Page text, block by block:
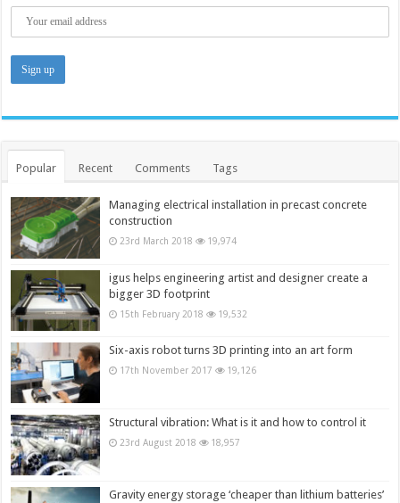
Popular Recent Comments Tags
Managing electrical installation in precast concrete
construction
23rd March 2018 19,974
igus helps engineering artist and designer create a
bigger 3D footprint
15th February 2018 19,532
Six-axis robot turns 3D printing into an art form
17th November 2017 19,126
Structural vibration: What is it and how to control it
23rd August 2018 18,957
Gravity energy storage ‘cheaper than lithium batteries’